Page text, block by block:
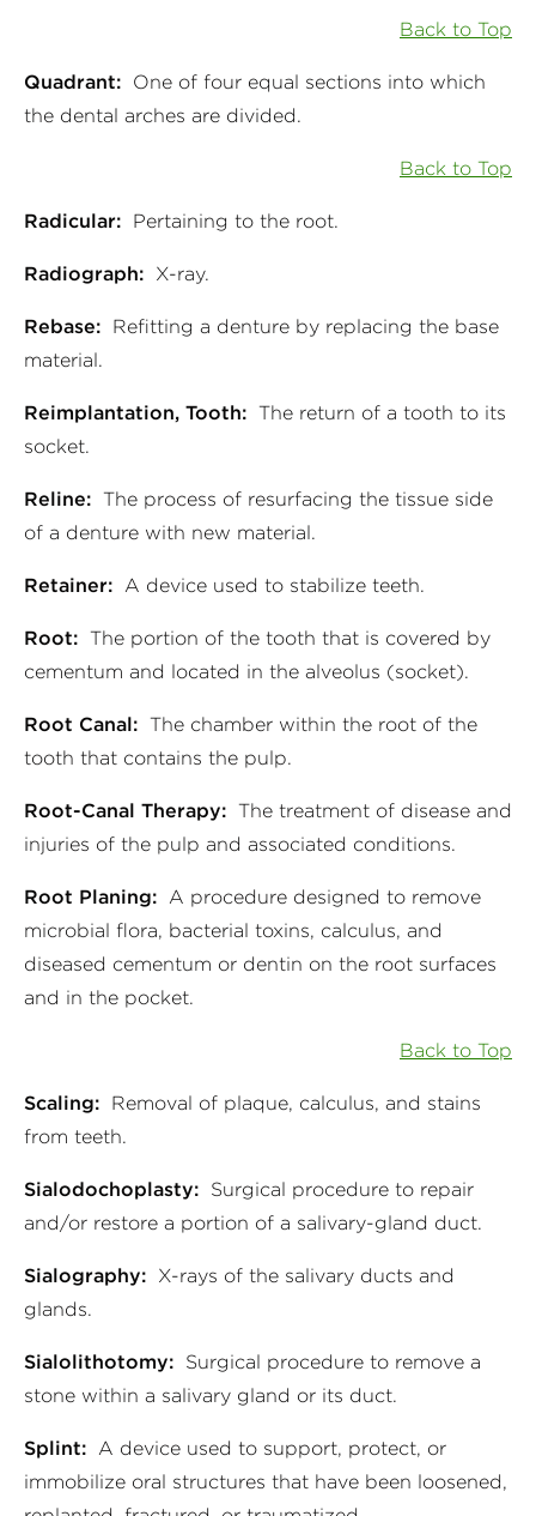
Back to Top
Quadrant: One of four equal sections into which
the dental arches are divided.
Back to Top
Radicular: Pertaining to the root.
Radiograph: X-ray.
Rebase: Refitting a denture by replacing the base
material.
Reimplantation, Tooth: The return of a tooth to its
socket.
Reline: The process of resurfacing the tissue side
of a denture with new material.
Retainer: A device used to stabilize teeth.
Root: The portion of the tooth that is covered by
cementum and located in the alveolus (socket).
Root Canal: The chamber within the root of the
tooth that contains the pulp.
Root-Canal Therapy: The treatment of disease and
injuries of the pulp and associated conditions.
Root Planing: A procedure designed to remove
microbial flora, bacterial toxins, calculus, and
diseased cementum or dentin on the root surfaces
and in the pocket.
Back to Top
Scaling: Removal of plaque, calculus, and stains
from teeth.
Sialodochoplasty: Surgical procedure to repair
and/or restore a portion of a salivary-gland duct.
Sialography: X-rays of the salivary ducts and
glands.
Sialolithotomy: Surgical procedure to remove a
stone within a salivary gland or its duct.
Splint: A device used to support, protect, or
immobilize oral structures that have been loosened,